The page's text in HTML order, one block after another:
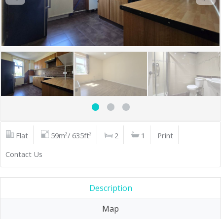
Flat 59m²/ 635ft² 2 1
Print
Contact Us
Description
Map